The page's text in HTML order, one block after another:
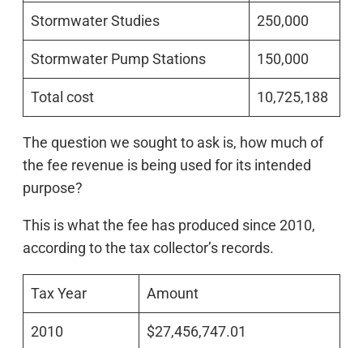
Stormwater Studies 250,000
Stormwater Pump Stations 150,000
Total cost 10,725,188
The question we sought to ask is, how much of
the fee revenue is being used for its intended
purpose?
This is what the fee has produced since 2010,
according to the tax collector’s records.
Tax Year Amount
2010 $27,456,747.01